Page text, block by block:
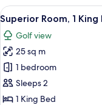
King
Bed
View
all
photos
for
Superior
Room,
1
7
Superior Room, 1
Golf view
25 sq m
1 bedroom
Sleeps 2
1 King Bed